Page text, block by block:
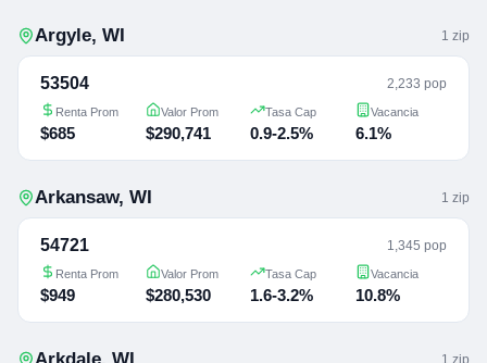
Argyle, WI 1 zip
53504 2,233 pop
Renta Prom
$685
Valor Prom
$290,741
Tasa Cap
0.9-2.5%
Vacancia
6.1%
Arkansaw, WI 1 zip
54721 1,345 pop
Renta Prom
$949
Valor Prom
$280,530
Tasa Cap
1.6-3.2%
Vacancia
10.8%
1 zip